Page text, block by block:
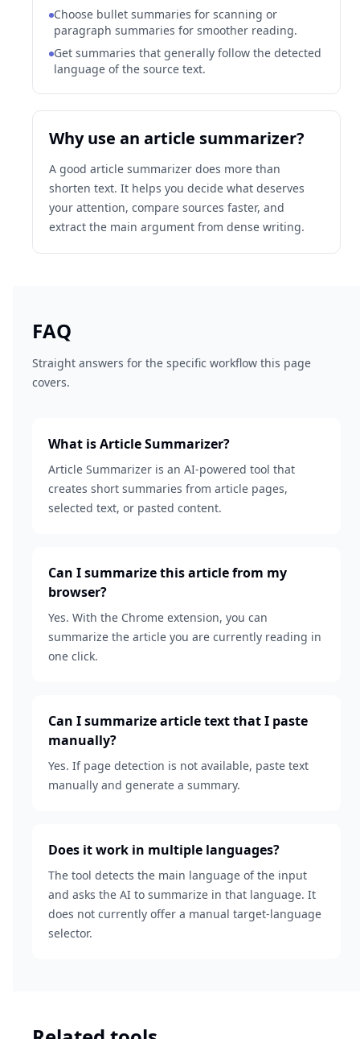
Choose bullet summaries for scanning or
paragraph summaries for smoother reading.
Get summaries that generally follow the detected
language of the source text.
Why use an article summarizer?
A good article summarizer does more than
shorten text. It helps you decide what deserves
your attention, compare sources faster, and
extract the main argument from dense writing.
FAQ
Straight answers for the specific workflow this page
covers.
What is Article Summarizer?
Article Summarizer is an AI-powered tool that
creates short summaries from article pages,
selected text, or pasted content.
Can I summarize this article from my
browser?
Yes. With the Chrome extension, you can
summarize the article you are currently reading in
one click.
Can I summarize article text that I paste
manually?
Yes. If page detection is not available, paste text
manually and generate a summary.
Does it work in multiple languages?
The tool detects the main language of the input
and asks the AI to summarize in that language. It
does not currently offer a manual target-language
selector.